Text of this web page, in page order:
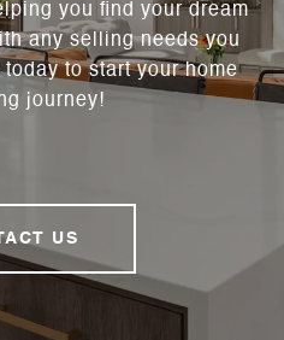
you find your dream
any selling needs you
to start your home
journey!
US